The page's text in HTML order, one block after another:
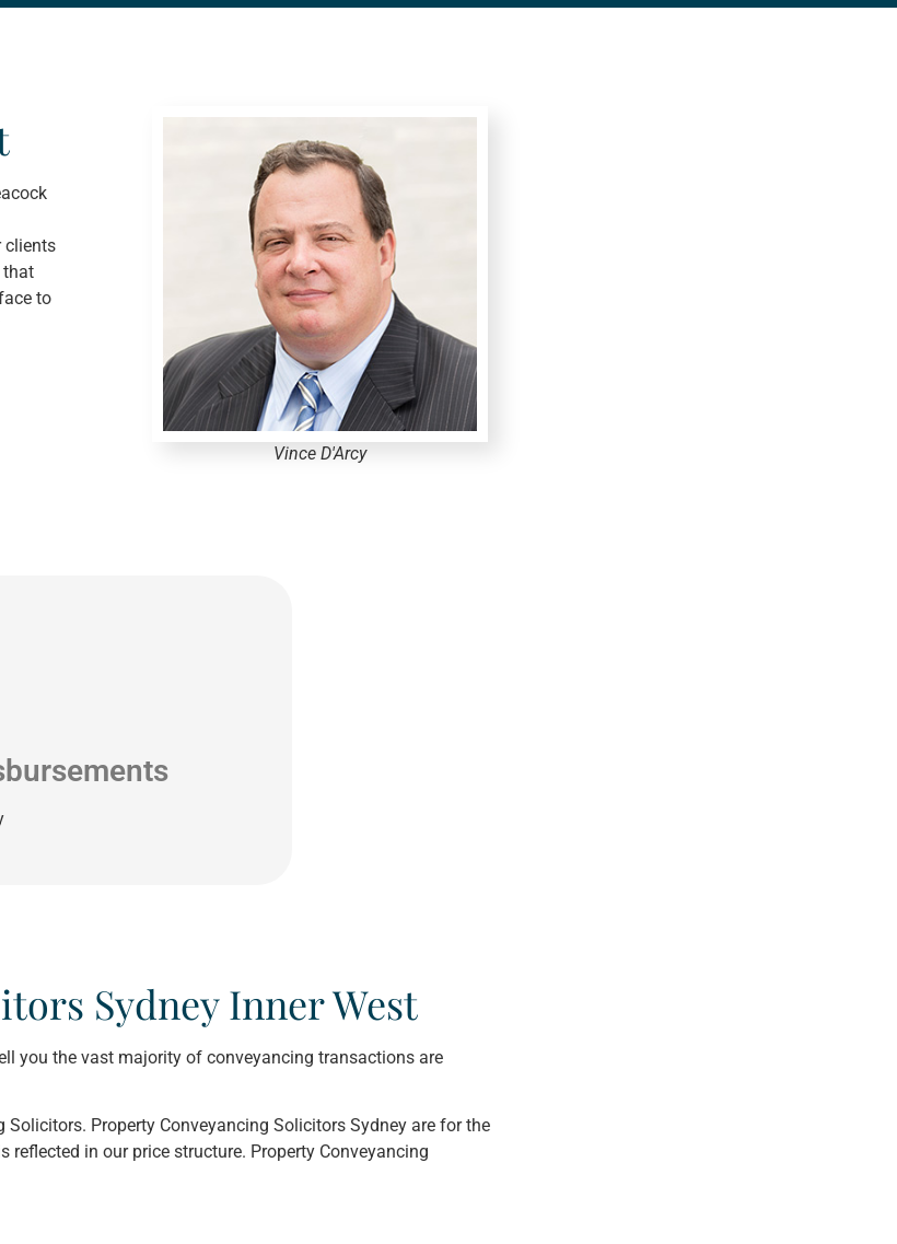
clients
that
to
Vince D'Arcy
Sydney Inner West
you the vast majority of conveyancing transactions are
Property Conveyancing Solicitors Sydney are for the
in our price structure. Property Conveyancing